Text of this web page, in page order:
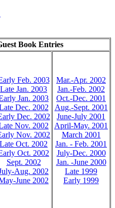
Book Entries
Feb. 2003
Late Jan. 2003
Jan. 2003
Dec. 2002
Dec. 2002
Nov. 2002
Nov. 2002
Late Oct. 2002
Oct. 2002
Sept. 2002
Aug. 2002
June 2002
Mar.-Apr. 2002
Jan.-Feb. 2002
Oct.-Dec. 2001
Aug.-Sept. 2001
June-July 2001
April-May. 2001
March 2001
Jan. - Feb. 2001
July-Dec. 2000
Jan. -June 2000
Late 1999
Early 1999